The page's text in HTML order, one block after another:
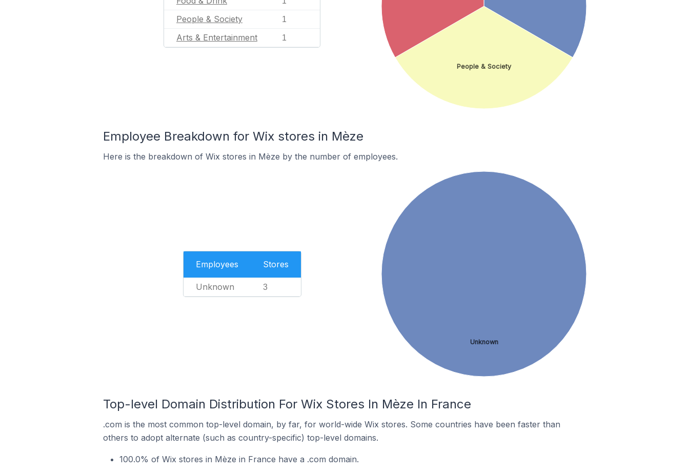
People & Society 1
Arts & Entertainment 1
People & Society
Employee Breakdown for Wix stores in Mèze
Here is the breakdown of Wix stores in Mèze by the number of employees.
Employees Stores
Unknown 3
Unknown
Top-level Domain Distribution For Wix Stores In Mèze In France
.com is the most common top-level domain, by far, for world-wide Wix stores. Some countries have been faster than
others to adopt alternate (such as country-specific) top-level domains.
100.0% of Wix stores in Mèze in France have a .com domain.